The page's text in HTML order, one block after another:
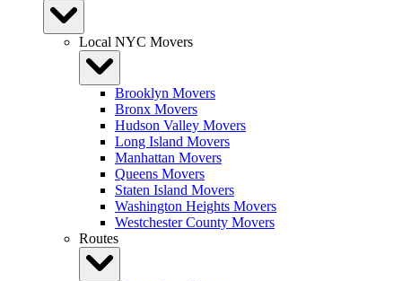
Local NYC Movers
Brooklyn Movers
Bronx Movers
Hudson Valley Movers
Long Island Movers
Manhattan Movers
Queens Movers
Staten Island Movers
Washington Heights Movers
Westchester County Movers
Routes